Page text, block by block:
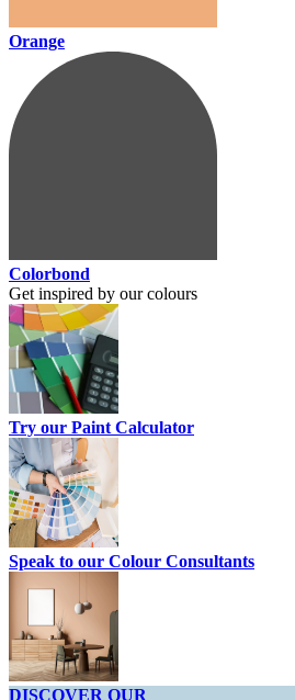
Orange
Colorbond
Get inspired by our colours
Try our Paint Calculator
Speak to our Colour Consultants
DISCOVER OUR